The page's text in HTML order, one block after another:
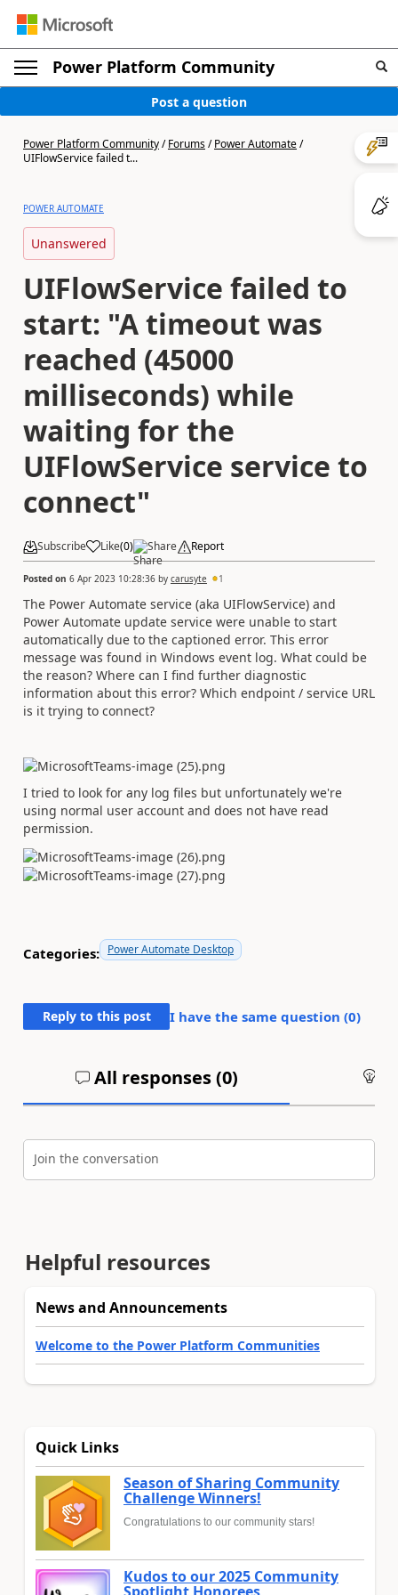
Power Platform Community
Post a question
Power Platform Community/Forums/Power Automate/
UIFlowService failed t...
POWER AUTOMATE
Unanswered
UIFlowService failed to
start: "A timeout was
reached (45000
milliseconds) while
waiting for the
UIFlowService service to
connect"
Subscribe Like(0) Share Report
Posted on 6 Apr 2023 10:28:36 by carusyte 1
The Power Automate service (aka UIFlowService) and
Power Automate update service were unable to start
automatically due to the captioned error. This error
message was found in Windows event log. What could be
the reason? Where can I find further diagnostic
information about this error? Which endpoint / service URL
is it trying to connect?
I tried to look for any log files but unfortunately we're
using normal user account and does not have read
permission.
Categories: Power Automate Desktop
Reply to this post I have the same question (0)
All responses (0)
Join the conversation
Helpful resources
News and Announcements
Welcome to the Power Platform Communities
Quick Links
Season of Sharing Community
Challenge Winners!
Congratulations to our community stars!
Kudos to our 2025 Community